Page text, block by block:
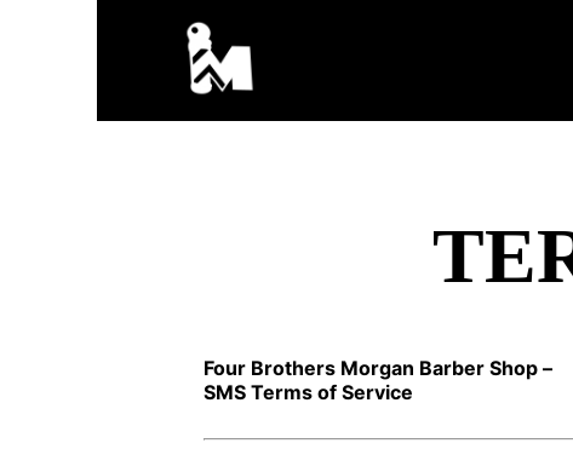
Four Brothers Morgan Barber Shop –
SMS Terms of Service